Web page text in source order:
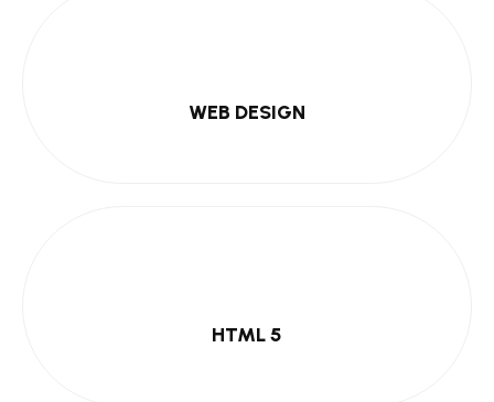
WEB DESIGN
HTML 5